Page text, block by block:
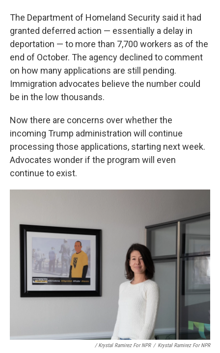
The Department of Homeland Security said it had
granted deferred action — essentially a delay in
deportation — to more than 7,700 workers as of the
end of October. The agency declined to comment
on how many applications are still pending.
Immigration advocates believe the number could
be in the low thousands.
Now there are concerns over whether the
incoming Trump administration will continue
processing those applications, starting next week.
Advocates wonder if the program will even
continue to exist.
/ Krystal Ramirez For NPR / Krystal Ramirez For NPR